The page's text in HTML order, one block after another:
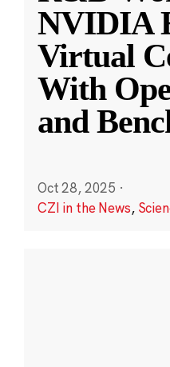
NVIDIA
Virtual
With
and
Oct 28, 2025 ·
CZI in the News,